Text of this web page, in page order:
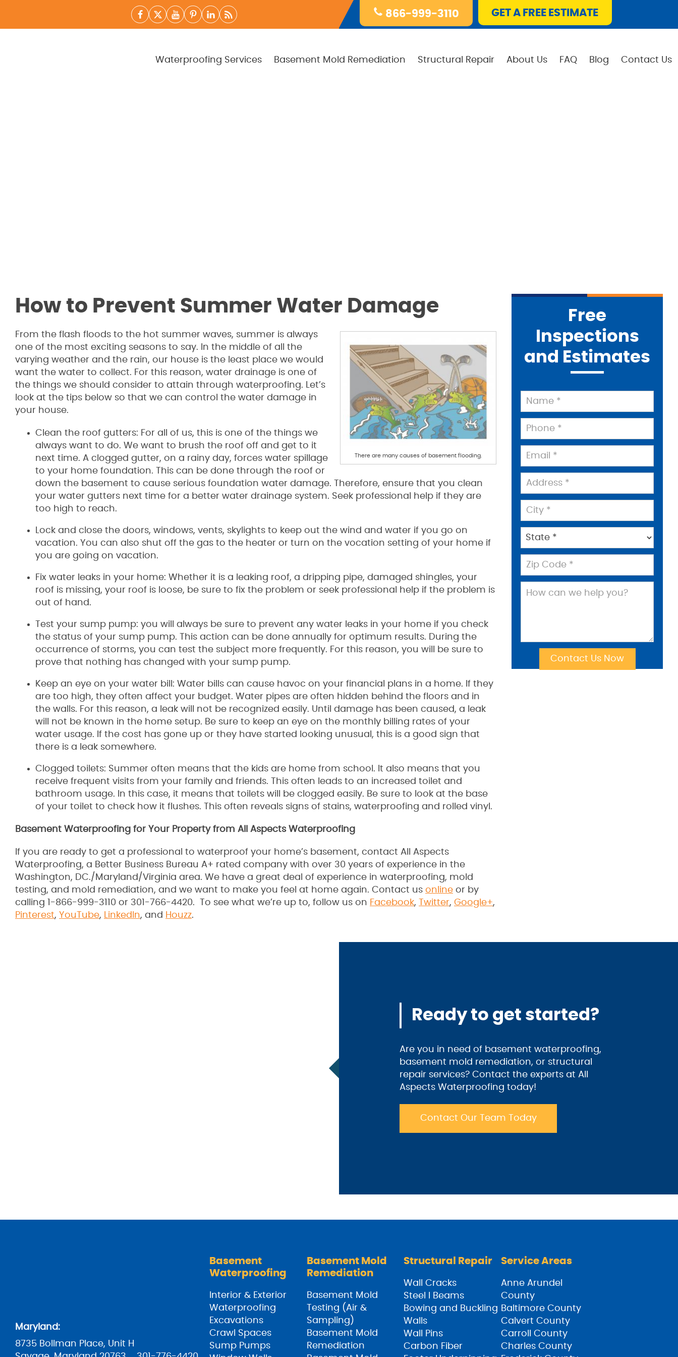
866-999-3110 GET A FREE ESTIMATE
Waterproofing Services Basement Mold Remediation Structural Repair About Us FAQ Blog Contact Us
How to Prevent Summer Water Damage
There are many causes of basement flooding.
From the flash floods to the hot summer waves, summer is always
one of the most exciting seasons to say. In the middle of all the
varying weather and the rain, our house is the least place we would
want the water to collect. For this reason, water drainage is one of
the things we should consider to attain through waterproofing. Let’s
look at the tips below so that we can control the water damage in
your house.
Clean the roof gutters: For all of us, this is one of the things we
always want to do. We want to brush the roof off and get to it
next time. A clogged gutter, on a rainy day, forces water spillage
to your home foundation. This can be done through the roof or
down the basement to cause serious foundation water damage. Therefore, ensure that you clean
your water gutters next time for a better water drainage system. Seek professional help if they are
too high to reach.
Lock and close the doors, windows, vents, skylights to keep out the wind and water if you go on
vacation. You can also shut off the gas to the heater or turn on the vocation setting of your home if
you are going on vacation.
Fix water leaks in your home: Whether it is a leaking roof, a dripping pipe, damaged shingles, your
roof is missing, your roof is loose, be sure to fix the problem or seek professional help if the problem is
out of hand.
Test your sump pump: you will always be sure to prevent any water leaks in your home if you check
the status of your sump pump. This action can be done annually for optimum results. During the
occurrence of storms, you can test the subject more frequently. For this reason, you will be sure to
prove that nothing has changed with your sump pump.
Keep an eye on your water bill: Water bills can cause havoc on your financial plans in a home. If they
are too high, they often affect your budget. Water pipes are often hidden behind the floors and in
the walls. For this reason, a leak will not be recognized easily. Until damage has been caused, a leak
will not be known in the home setup. Be sure to keep an eye on the monthly billing rates of your
water usage. If the cost has gone up or they have started looking unusual, this is a good sign that
there is a leak somewhere.
Clogged toilets: Summer often means that the kids are home from school. It also means that you
receive frequent visits from your family and friends. This often leads to an increased toilet and
bathroom usage. In this case, it means that toilets will be clogged easily. Be sure to look at the base
of your toilet to check how it flushes. This often reveals signs of stains, waterproofing and rolled vinyl.
Basement Waterproofing for Your Property from All Aspects Waterproofing
If you are ready to get a professional to waterproof your home’s basement, contact All Aspects
Waterproofing, a Better Business Bureau A+ rated company with over 30 years of experience in the
Washington, DC./Maryland/Virginia area. We have a great deal of experience in waterproofing, mold
testing, and mold remediation, and we want to make you feel at home again. Contact us online or by
calling 1-866-999-3110 or 301-766-4420. To see what we’re up to, follow us on Facebook, Twitter, Google+,
Pinterest, YouTube, LinkedIn, and Houzz.
Free
Inspections
and Estimates
Ready to get started?
Are you in need of basement waterproofing,
basement mold remediation, or structural
repair services? Contact the experts at All
Aspects Waterproofing today!
Contact Our Team Today
Maryland:
8735 Bollman Place, Unit H
Basement
Waterproofing
Interior & Exterior
Waterproofing
Excavations
Crawl Spaces
Sump Pumps
Basement Mold
Remediation
Basement Mold
Testing (Air &
Sampling)
Basement Mold
Remediation
Structural Repair
Wall Cracks
Steel I Beams
Bowing and Buckling
Walls
Wall Pins
Carbon Fiber
Service Areas
Anne Arundel
County
Baltimore County
Calvert County
Carroll County
Charles County